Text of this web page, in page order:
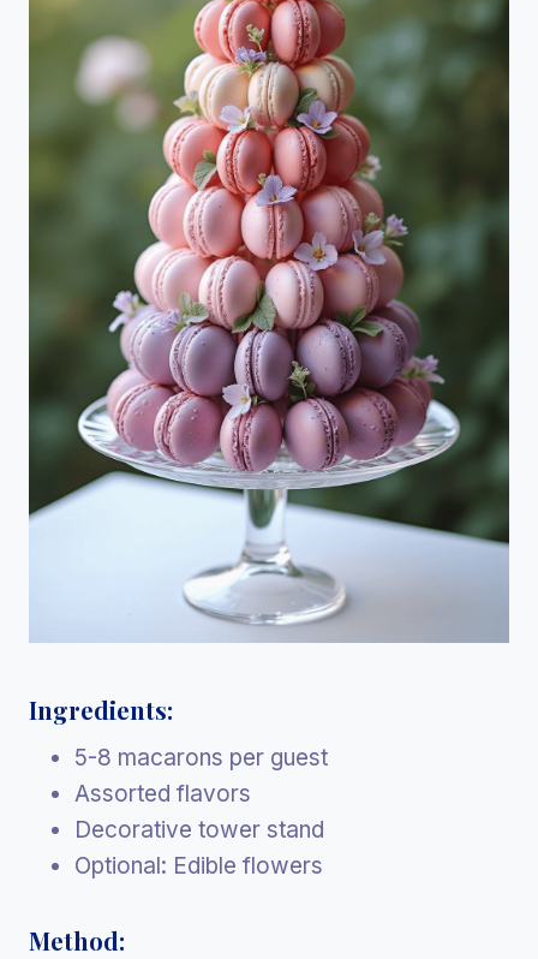
Ingredients:
5-8 macarons per guest
Assorted flavors
Decorative tower stand
Optional: Edible flowers
Method: